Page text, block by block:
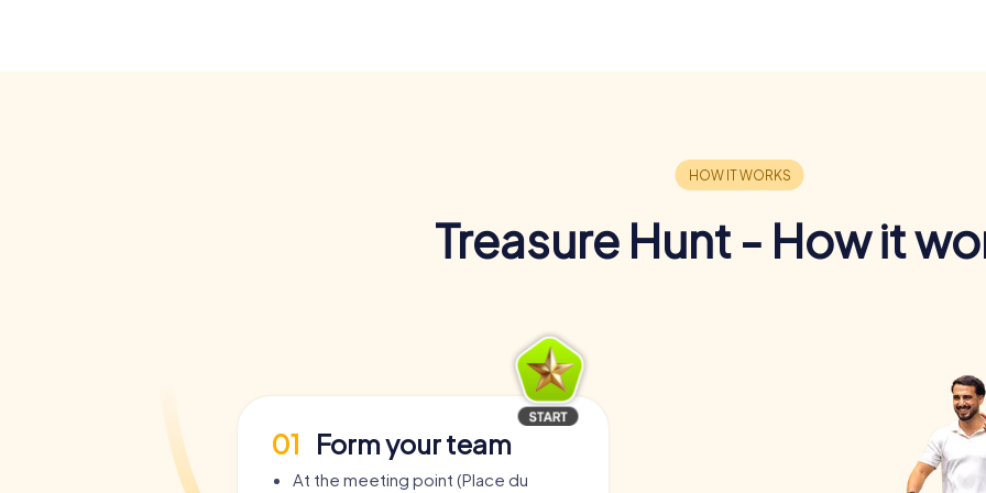
Treasure Hunt - How it
01 Form your team
At the meeting point (Place du